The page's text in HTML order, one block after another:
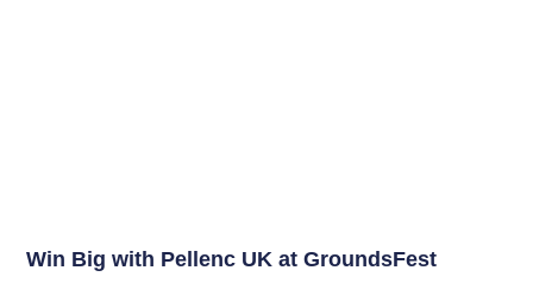
Win Big with Pellenc UK at GroundsFest